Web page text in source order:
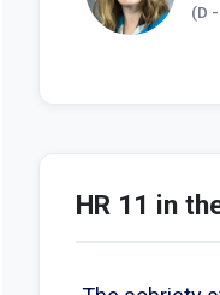
(D
HR 11 in